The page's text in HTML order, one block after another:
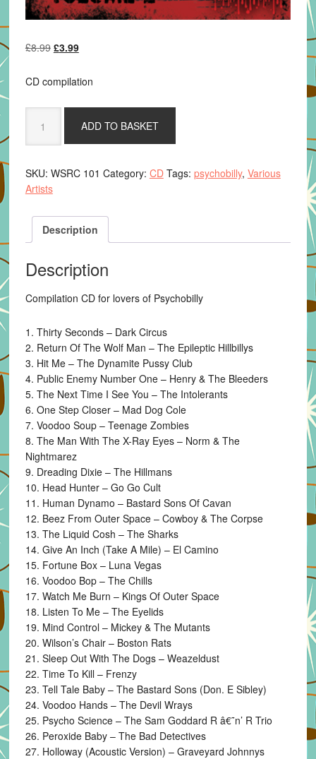
£8.99 Original
was:
£3.99Current
is:
CD compilation
Artists
-
Century
Psychobillies
quantity
ADD TO BASKET
SKU: WSRC 101 Category: CD Tags: psychobilly, Various
Artists
Description
Description
Compilation CD for lovers of Psychobilly
1. Thirty Seconds – Dark Circus
2. Return Of The Wolf Man – The Epileptic Hillbillys
3. Hit Me – The Dynamite Pussy Club
4. Public Enemy Number One – Henry & The Bleeders
5. The Next Time I See You – The Intolerants
6. One Step Closer – Mad Dog Cole
7. Voodoo Soup – Teenage Zombies
8. The Man With The X-Ray Eyes – Norm & The
Nightmarez
9. Dreading Dixie – The Hillmans
10. Head Hunter – Go Go Cult
11. Human Dynamo – Bastard Sons Of Cavan
12. Beez From Outer Space – Cowboy & The Corpse
13. The Liquid Cosh – The Sharks
14. Give An Inch (Take A Mile) – El Camino
15. Fortune Box – Luna Vegas
16. Voodoo Bop – The Chills
17. Watch Me Burn – Kings Of Outer Space
18. Listen To Me – The Eyelids
19. Mind Control – Mickey & The Mutants
20. Wilson’s Chair – Boston Rats
21. Sleep Out With The Dogs – Weazeldust
22. Time To Kill – Frenzy
23. Tell Tale Baby – The Bastard Sons (Don. E Sibley)
24. Voodoo Hands – The Devil Wrays
25. Psycho Science – The Sam Goddard R â€˜n’ R Trio
26. Peroxide Baby – The Bad Detectives
27. Holloway (Acoustic Version) – Graveyard Johnnys